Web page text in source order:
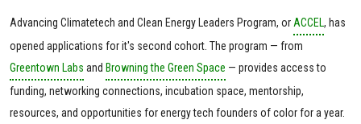
Advancing Climatetech and Clean Energy Leaders Program, or ACCEL, has
opened applications for it's second cohort. The program — from
Greentown Labs and Browning the Green Space — provides access to
funding, networking connections, incubation space, mentorship,
resources, and opportunities for energy tech founders of color for a year.